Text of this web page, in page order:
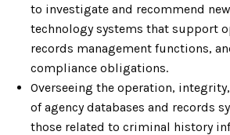
to investigate and recommend
technology systems that support
records management functions,
compliance obligations.
Overseeing the operation,
of agency databases and records
those related to criminal history